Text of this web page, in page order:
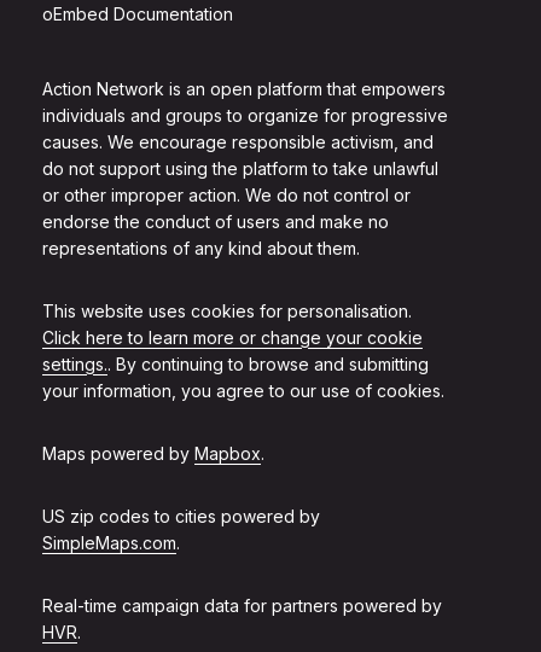
Action Network is an open platform that empowers
individuals and groups to organize for progressive
causes. We encourage responsible activism, and
do not support using the platform to take unlawful
or other improper action. We do not control or
endorse the conduct of users and make no
representations of any kind about them.
This website uses cookies for personalisation.
Click here to learn more or change your cookie
settings.. By continuing to browse and submitting
your information, you agree to our use of cookies.
Maps powered by Mapbox.
US zip codes to cities powered by
SimpleMaps.com.
Real-time campaign data for partners powered by
HVR.
oEmbed Documentation